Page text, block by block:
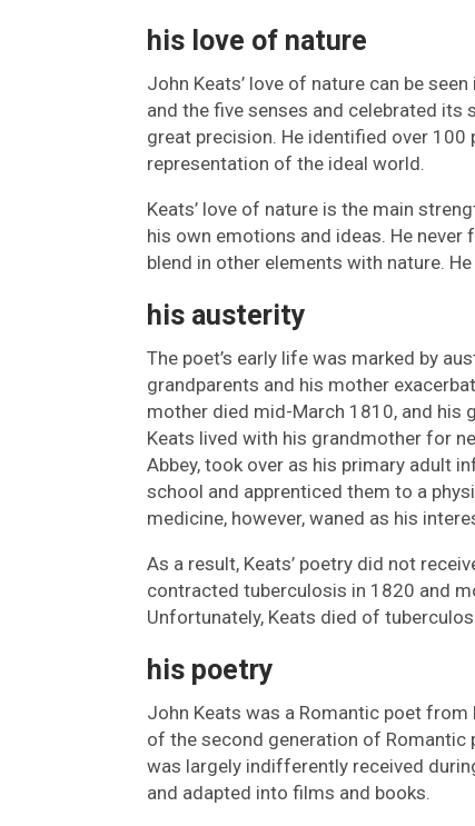
his love of nature
John Keats’ love of nature can be
and the five senses and celebrated its
great precision. He identified over
representation of the ideal world.
Keats’ love of nature is the main
his own emotions and ideas. He
blend in other elements with nature.
his austerity
The poet’s early life was marked by
grandparents and his mother
mother died mid-March 1810, and his
Keats lived with his grandmother for
Abbey, took over as his primary adult
school and apprenticed them to a
medicine, however, waned as his
As a result, Keats’ poetry did not
contracted tuberculosis in 1820 and
Unfortunately, Keats died of
his poetry
John Keats was a Romantic poet
of the second generation of Romantic
was largely indifferently received
and adapted into films and books.